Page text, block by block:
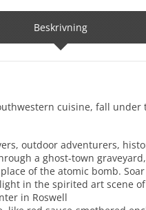
Beskrivning
cuisine, fall
outdoor adventurers,
a ghost-town
of the atomic bomb.
in the spirited art scene
in Roswell